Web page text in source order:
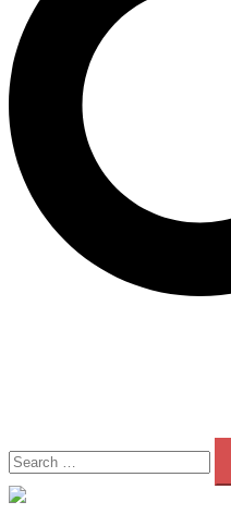
Search
for: